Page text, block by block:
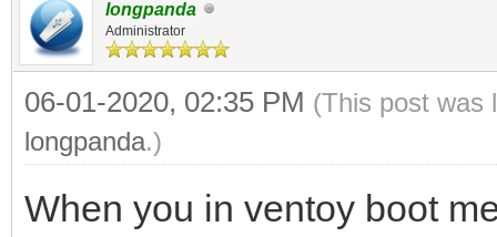
longpanda
Administrator
06-01-2020, 02:35 PM (This post was
longpanda.)
When you in ventoy boot